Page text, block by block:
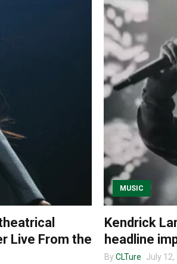
Live From the
MUSIC
Kendrick
headline
By CLTure July 12,